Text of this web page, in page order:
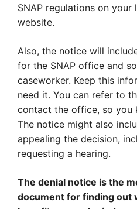
SNAP regulations on your
website.
Also, the notice will
for the SNAP office and
caseworker. Keep this
need it. You can refer to
contact the office, so you
The notice might also
appealing the decision,
requesting a hearing.
The denial notice is the
document for finding out